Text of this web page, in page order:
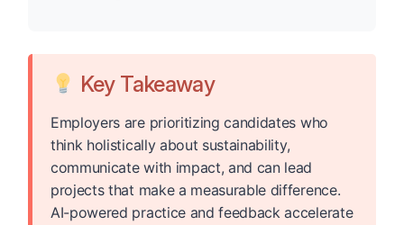
Key Takeaway
Employers are prioritizing candidates who
think holistically about sustainability,
communicate with impact, and can lead
projects that make a measurable difference.
AI-powered practice and feedback accelerate